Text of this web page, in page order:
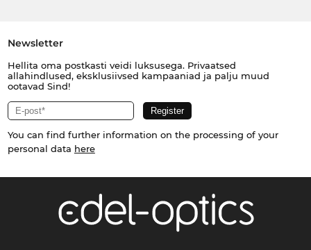
Newsletter
Hellita oma postkasti veidi luksusega. Privaatsed
allahindlused, eksklusiivsed kampaaniad ja palju muud
ootavad Sind!
You can find further information on the processing of your
personal data here